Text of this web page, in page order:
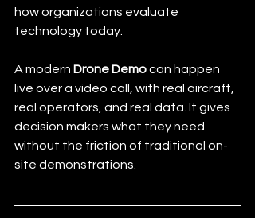
how organizations evaluate
technology today.
A modern Drone Demo can happen
live over a video call, with real aircraft,
real operators, and real data. It gives
decision makers what they need
without the friction of traditional on-
site demonstrations.